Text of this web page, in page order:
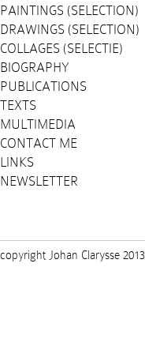
PAINTINGS (SELECTION)
DRAWINGS (SELECTION)
COLLAGES (SELECTIE)
BIOGRAPHY
PUBLICATIONS
TEXTS
MULTIMEDIA
CONTACT ME
LINKS
NEWSLETTER
copyright Johan Clarysse 2013